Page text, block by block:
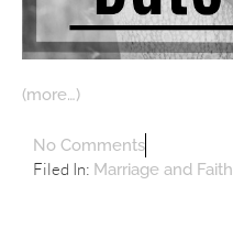
(more…)
No Comments
Filed In: Marriage and Faith